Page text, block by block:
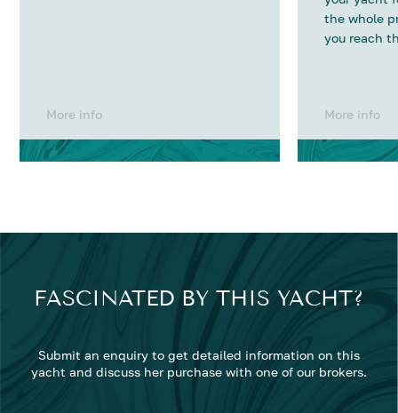
More info
the whole
you reach
More info
FASCINATED BY THIS YACHT?
Submit an enquiry to get detailed information on this
yacht and discuss her purchase with one of our brokers.